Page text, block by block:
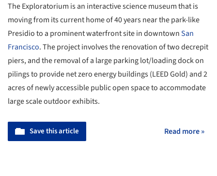
The Exploratorium is an interactive science museum that is
moving from its current home of 40 years near the park-like
Presidio to a prominent waterfront site in downtownSan
Francisco. The project involves the renovation of two decrepit
piers, and the removal of a large parking lot/loading dock on
pilings to provide net zero energy buildings (LEED Gold) and 2
acres of newly accessible public open space to accommodate
large scale outdoor exhibits.
Save this article Read more »